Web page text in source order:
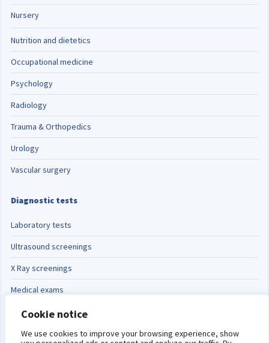
Cookie notice
We use cookies to improve your browsing experience, show
Nursery
Nutrition and dietetics
Occupational medicine
Psychology
Radiology
Trauma & Orthopedics
Urology
Vascular surgery
Diagnostic tests
Laboratory tests
Ultrasound screenings
X Ray screenings
Medical exams
Switch language
Español English